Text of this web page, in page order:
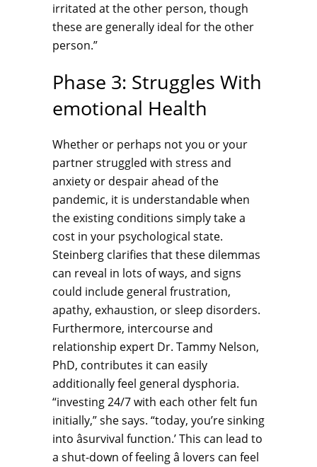
irritated at the other person, though
these are generally ideal for the other
person.”
Phase 3: Struggles With
emotional Health
Whether or perhaps not you or your
partner struggled with stress and
anxiety or despair ahead of the
pandemic, it is understandable when
the existing conditions simply take a
cost in your psychological state.
Steinberg clarifies that these dilemmas
can reveal in lots of ways, and signs
could include general frustration,
apathy, exhaustion, or sleep disorders.
Furthermore, intercourse and
relationship expert Dr. Tammy Nelson,
PhD, contributes it can easily
additionally feel general dysphoria.
“investing 24/7 with each other felt fun
initially,” she says. “today, you’re sinking
into âsurvival function.’ This can lead to
a shut-down of feeling â lovers can feel